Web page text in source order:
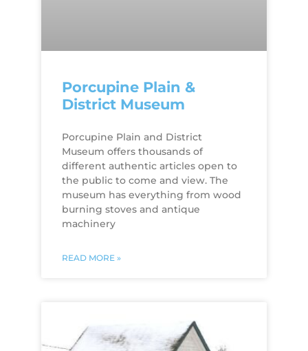
Porcupine Plain &
District Museum
Porcupine Plain and District
Museum offers thousands of
different authentic articles open to
the public to come and view. The
museum has everything from wood
burning stoves and antique
machinery
READ MORE »